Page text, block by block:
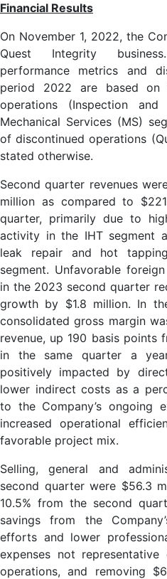
Financial Results
On November 1, 2022, the
Quest Integrity
performance metrics and
period 2022 are based on
operations (Inspection
Mechanical Services (MS)
of discontinued operations
stated otherwise.
Second quarter revenues
million as compared to
quarter, primarily due to
activity in the IHT segment
leak repair and hot
segment. Unfavorable
in the 2023 second quarter
growth by $1.8 million. In
consolidated gross margin
revenue, up 190 basis points
in the same quarter a
positively impacted by
lower indirect costs as a
to the Company’s ongoing
increased operational
favorable project mix.
Selling, general and
second quarter were $56.3
10.5% from the second
savings from the
efforts and lower
expenses not
operations, and removing